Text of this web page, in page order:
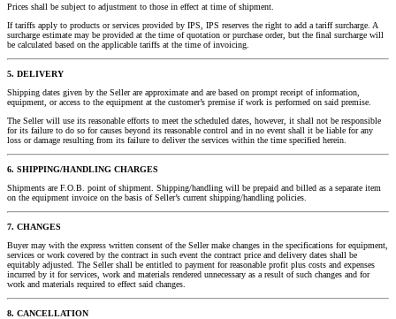
Prices shall be subject to adjustment to those in effect at time of shipment.
If tariffs apply to products or services provided by IPS, IPS reserves the right to add a tariff surcharge. A
surcharge estimate may be provided at the time of quotation or purchase order, but the final surcharge will
be calculated based on the applicable tariffs at the time of invoicing.
5. DELIVERY
Shipping dates given by the Seller are approximate and are based on prompt receipt of information,
equipment, or access to the equipment at the customer’s premise if work is performed on said premise.
The Seller will use its reasonable efforts to meet the scheduled dates, however, it shall not be responsible
for its failure to do so for causes beyond its reasonable control and in no event shall it be liable for any
loss or damage resulting from its failure to deliver the services within the time specified herein.
6. SHIPPING/HANDLING CHARGES
Shipments are F.O.B. point of shipment. Shipping/handling will be prepaid and billed as a separate item
on the equipment invoice on the basis of Seller’s current shipping/handling policies.
7. CHANGES
Buyer may with the express written consent of the Seller make changes in the specifications for equipment,
services or work covered by the contract in such event the contract price and delivery dates shall be
equitably adjusted. The Seller shall be entitled to payment for reasonable profit plus costs and expenses
incurred by it for services, work and materials rendered unnecessary as a result of such changes and for
work and materials required to effect said changes.
8. CANCELLATION